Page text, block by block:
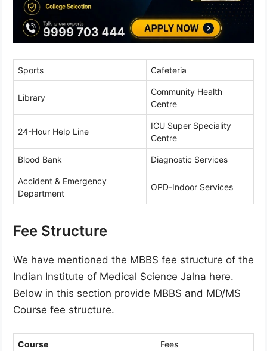
Sports Cafeteria
Library
Community Health
Centre
24-Hour Help Line
ICU Super Speciality
Centre
Blood Bank Diagnostic Services
Accident & Emergency
Department
OPD-Indoor Services
Fee Structure
We have mentioned the MBBS fee structure of the
Indian Institute of Medical Science Jalna here.
Below in this section provide MBBS and MD/MS
Course fee structure.
Course Fees